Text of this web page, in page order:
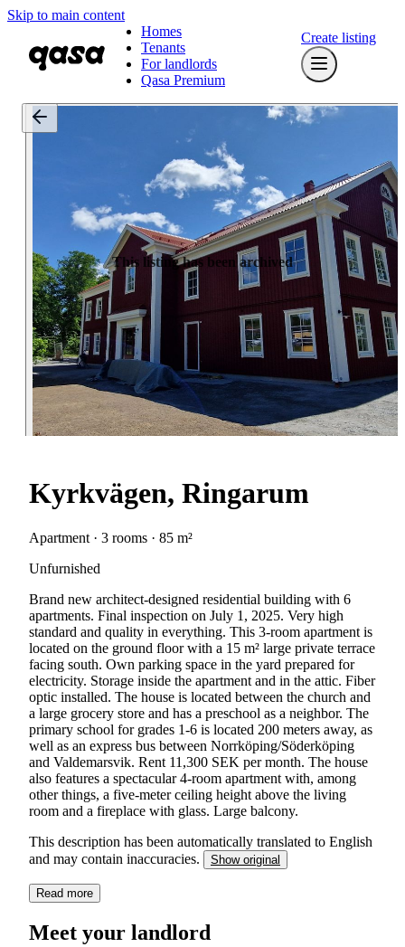
Skip to main content
Homes
Tenants
For landlords
Qasa Premium
Create listing
This listing has been archived
Kyrkvägen, Ringarum
Apartment · 3 rooms · 85 m²
Unfurnished
Brand new architect-designed residential building with 6
apartments. Final inspection on July 1, 2025. Very high
standard and quality in everything. This 3-room apartment is
located on the ground floor with a 15 m² large private terrace
facing south. Own parking space in the yard prepared for
electricity. Storage inside the apartment and in the attic. Fiber
optic installed. The house is located between the church and
a large grocery store and has a preschool as a neighbor. The
primary school for grades 1-6 is located 200 meters away, as
well as an express bus between Norrköping/Söderköping
and Valdemarsvik. Rent 11,300 SEK per month. The house
also features a spectacular 4-room apartment with, among
other things, a five-meter ceiling height above the living
room and a fireplace with glass. Large balcony.
This description has been automatically translated to English
and may contain inaccuracies.
Show original
Read more
Meet your landlord